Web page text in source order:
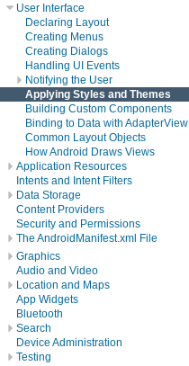
User Interface
Declaring Layout
Creating Menus
Creating Dialogs
Handling UI Events
Notifying the User
Applying Styles and Themes
Building Custom Components
Binding to Data with AdapterView
Common Layout Objects
How Android Draws Views
Application Resources
Intents and Intent Filters
Data Storage
Content Providers
Security and Permissions
The AndroidManifest.xml File
Graphics
Audio and Video
Location and Maps
App Widgets
Bluetooth
Search
Device Administration
Testing